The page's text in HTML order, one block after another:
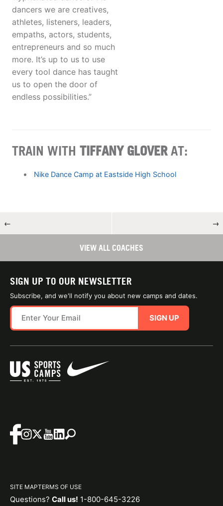
dancers we are creatives,
athletes, listeners, leaders,
empaths, actors, students,
entrepreneurs and so much
more. It’s up to us to use
every tool dance has taught
us to open the door of
endless possibilities.”
TRAIN WITH TIFFANY GLOVERAT:
Nike Dance Camp at Eastside High School
← →
VIEW ALL COACHES
SIGN UP TO OUR NEWSLETTER
Subscribe, and we'll notify you about new camps and dates.
SIGN UP
SITE MAPTERMS OF USE
Questions? Call us! 1-800-645-3226